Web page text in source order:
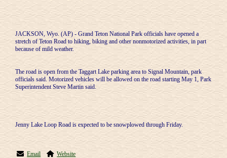
JACKSON, Wyo. (AP) - Grand Teton National Park officials have opened a
stretch of Teton Road to hiking, biking and other nonmotorized activities, in part
because of mild weather.
The road is open from the Taggart Lake parking area to Signal Mountain, park
officials said. Motorized vehicles will be allowed on the road starting May 1, Park
Superintendent Steve Martin said.
Jenny Lake Loop Road is expected to be snowplowed through Friday.
Email Website